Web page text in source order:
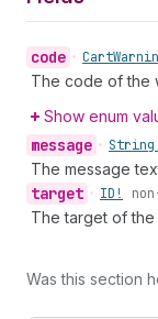
code • Cart
The code of the
Show enum
message •
The message
target • ID!
The target of the
Was this section